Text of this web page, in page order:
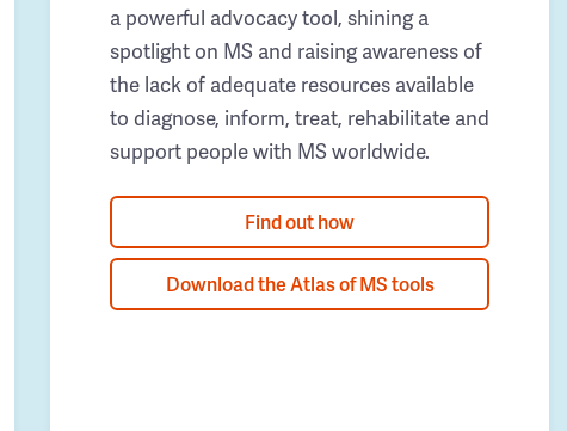
a powerful advocacy tool, shining a
spotlight on MS and raising awareness of
the lack of adequate resources available
to diagnose, inform, treat, rehabilitate and
support people with MS worldwide.
Find out how
Download the Atlas of MS tools